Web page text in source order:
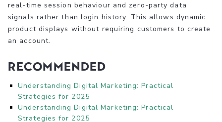
real-time session behaviour and zero-party data
signals rather than login history. This allows dynamic
product displays without requiring customers to create
an account.
Recommended
Understanding Digital Marketing: Practical
Strategies for 2025
Understanding Digital Marketing: Practical
Strategies for 2025